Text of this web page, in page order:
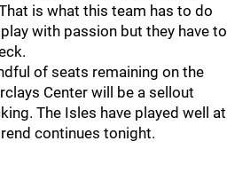
is what this team has to do
with passion but they have to
of seats remaining on the
Center will be a sellout
The Isles have played well at
continues tonight.